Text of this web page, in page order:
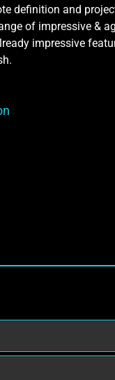
definition and
of impressive &
impressive